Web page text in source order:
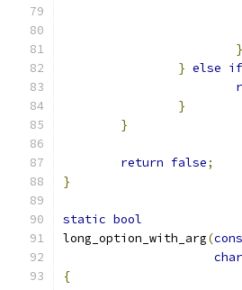
}
} else if
}
}
return false;
}
static bool
long_option_with_arg(
char
{